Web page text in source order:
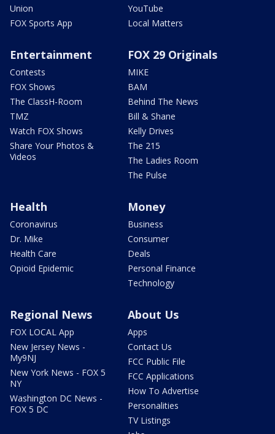
Union
FOX Sports App
YouTube
Local Matters
Entertainment
Contests
FOX Shows
The ClassH-Room
TMZ
Watch FOX Shows
Share Your Photos &
Videos
FOX 29 Originals
MIKE
BAM
Behind The News
Bill & Shane
Kelly Drives
The 215
The Ladies Room
The Pulse
Health
Coronavirus
Dr. Mike
Health Care
Opioid Epidemic
Money
Business
Consumer
Deals
Personal Finance
Technology
Regional News
FOX LOCAL App
New Jersey News -
My9NJ
New York News - FOX 5
NY
Washington DC News -
FOX 5 DC
About Us
Apps
Contact Us
FCC Public File
FCC Applications
How To Advertise
Personalities
TV Listings